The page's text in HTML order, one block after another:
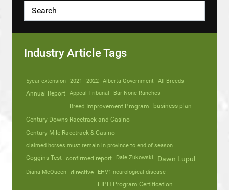
Industry Article Tags
5year extension 2021 2022 Alberta Government All Breeds
Annual Report Appeal Tribunal Bar None Ranches
Breed Improvement Program
business plan
Century Downs Racetrack and Casino
Century Mile Racetrack & Casino
claimed horses must remain in province to end of season
Coggins Test confirmed report Dale Zukowski Dawn Lupul
Diana McQueen directive EHV1 neurological disease
EIPH Program Certification